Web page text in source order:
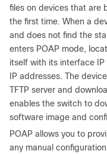
files on devices that are
the first time. When a
and does not find the
enters POAP mode,
itself with its interface
IP addresses. The
TFTP server and
enables the switch to
software image and
POAP allows you to
any manual